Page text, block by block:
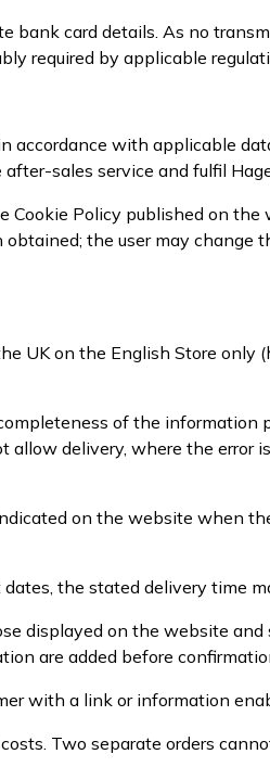
bank card details. As no
required by applicable
accordance with applicable
sales service and fulfil
Cookie Policy published on
the user may
UK on the English Store
of the
allow delivery, where the
on the website when
the stated delivery time
displayed on the website
are added before
with a link or information
Two separate orders